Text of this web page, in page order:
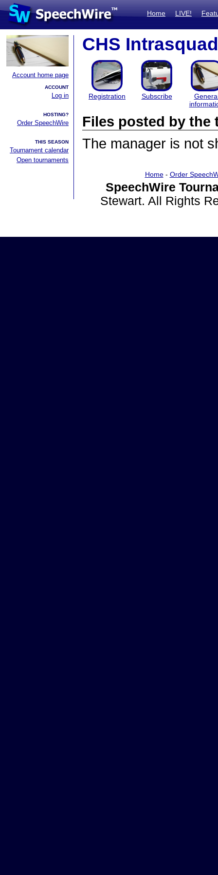
Home LIVE!
Account home page
ACCOUNT
Log in
HOSTING?
Order SpeechWire
THIS SEASON
Tournament calendar
Open tournaments
CHS
Registration Subscribe
Files posted by the
The manager is not
Home- Order
SpeechWire
Stewart. All Rights